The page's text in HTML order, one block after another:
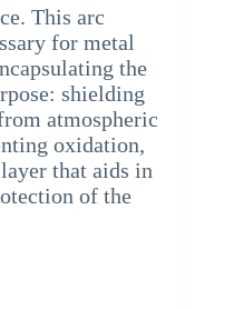
This arc
for metal
the
shielding
atmospheric
oxidation,
that aids in
of the